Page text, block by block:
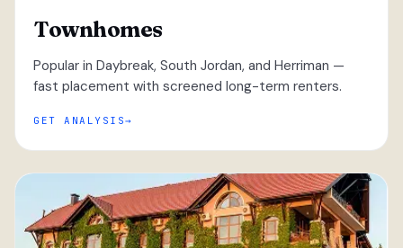
Townhomes
Popular in Daybreak, South Jordan, and Herriman —
fast placement with screened long-term renters.
GET ANALYSIS